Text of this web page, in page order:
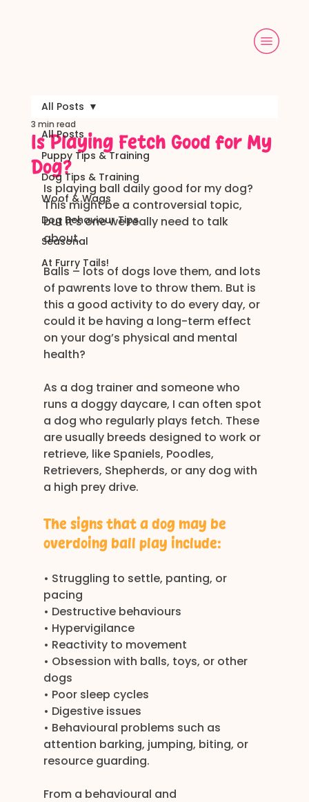
All Posts
Puppy Tips & Training
Dog Tips & Training
Woof & Wags
Dog Behaviour Tips
Seasonal
At Furry Tails!
All Posts
Is Playing Fetch Good for My
Dog?
3 min read
Is playing ball daily good for my dog?
This might be a controversial topic,
but it’s one we really need to talk
about.
Balls – lots of dogs love them, and lots
of pawrents love to throw them. But is
this a good activity to do every day, or
could it be having a long-term effect
on your dog’s physical and mental
health?
As a dog trainer and someone who
runs a doggy daycare, I can often spot
a dog who regularly plays fetch. These
are usually breeds designed to work or
retrieve, like Spaniels, Poodles,
Retrievers, Shepherds, or any dog with
a high prey drive.
The signs that a dog may be
overdoing ball play include:
• Struggling to settle, panting, or
pacing
• Destructive behaviours
• Hypervigilance
• Reactivity to movement
• Obsession with balls, toys, or other
dogs
• Poor sleep cycles
• Digestive issues
• Behavioural problems such as
attention barking, jumping, biting, or
resource guarding.
From a behavioural and